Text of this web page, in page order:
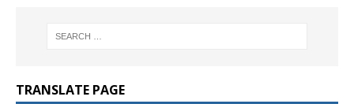
TRANSLATE PAGE